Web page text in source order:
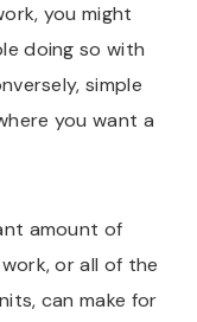
you might
doing so with
simple
you want a
amount of
or all of the
can make for